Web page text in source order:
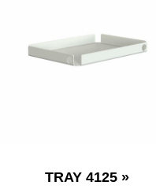
TRAY 4125 »